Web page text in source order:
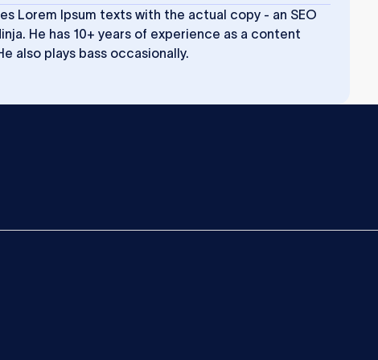
Lorem Ipsum texts with the actual copy - an SEO
He has 10+ years of experience as a content
also plays bass occasionally.